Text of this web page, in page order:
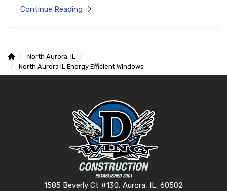
Continue Reading
North Aurora, IL
North Aurora IL Energy Efficient Windows
1585 Beverly Ct #130, Aurora, IL, 60502